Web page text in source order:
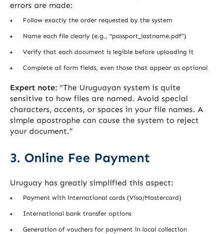
errors are made:
Follow exactly the order requested by the system
Name each file clearly (e.g., “passport_lastname.pdf”)
Verify that each document is legible before uploading it
Complete all form fields, even those that appear as optional
Expert note: “The Uruguayan system is quite
sensitive to how files are named. Avoid special
characters, accents, or spaces in your file names. A
simple apostrophe can cause the system to reject
your document.”
3. Online Fee Payment
Uruguay has greatly simplified this aspect:
Payment with international cards (Visa/Mastercard)
International bank transfer options
Generation of vouchers for payment in local collection